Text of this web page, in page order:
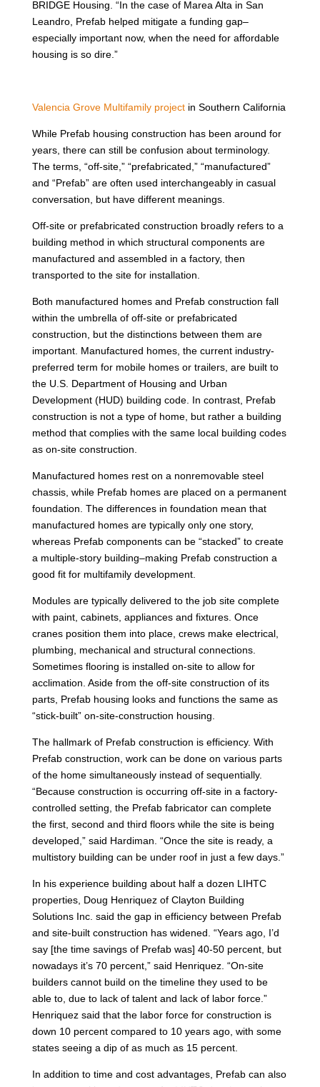
BRIDGE Housing. “In the case of Marea Alta in San
Leandro, Prefab helped mitigate a funding gap–
especially important now, when the need for affordable
housing is so dire.”
Valencia Grove Multifamily projectin Southern California
While Prefab housing construction has been around for
years, there can still be confusion about terminology.
The terms, “off-site,” “prefabricated,” “manufactured”
and “Prefab” are often used interchangeably in casual
conversation, but have different meanings.
Off-site or prefabricated construction broadly refers to a
building method in which structural components are
manufactured and assembled in a factory, then
transported to the site for installation.
Both manufactured homes and Prefab construction fall
within the umbrella of off-site or prefabricated
construction, but the distinctions between them are
important. Manufactured homes, the current industry-
preferred term for mobile homes or trailers, are built to
the U.S. Department of Housing and Urban
Development (HUD) building code. In contrast, Prefab
construction is not a type of home, but rather a building
method that complies with the same local building codes
as on-site construction.
Manufactured homes rest on a nonremovable steel
chassis, while Prefab homes are placed on a permanent
foundation. The differences in foundation mean that
manufactured homes are typically only one story,
whereas Prefab components can be “stacked” to create
a multiple-story building–making Prefab construction a
good fit for multifamily development.
Modules are typically delivered to the job site complete
with paint, cabinets, appliances and fixtures. Once
cranes position them into place, crews make electrical,
plumbing, mechanical and structural connections.
Sometimes flooring is installed on-site to allow for
acclimation. Aside from the off-site construction of its
parts, Prefab housing looks and functions the same as
“stick-built” on-site-construction housing.
The hallmark of Prefab construction is efficiency. With
Prefab construction, work can be done on various parts
of the home simultaneously instead of sequentially.
“Because construction is occurring off-site in a factory-
controlled setting, the Prefab fabricator can complete
the first, second and third floors while the site is being
developed,” said Hardiman. “Once the site is ready, a
multistory building can be under roof in just a few days.”
In his experience building about half a dozen LIHTC
properties, Doug Henriquez of Clayton Building
Solutions Inc. said the gap in efficiency between Prefab
and site-built construction has widened. “Years ago, I’d
say [the time savings of Prefab was] 40-50 percent, but
nowadays it’s 70 percent,” said Henriquez. “On-site
builders cannot build on the timeline they used to be
able to, due to lack of talent and lack of labor force.”
Henriquez said that the labor force for construction is
down 10 percent compared to 10 years ago, with some
states seeing a dip of as much as 15 percent.
In addition to time and cost advantages, Prefab can also